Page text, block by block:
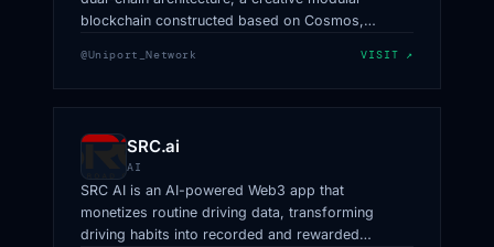
blockchain constructed based on Cosmos,
@Uniport_Network VISIT ↗
SRC.ai
AI
SRC AI is an AI-powered Web3 app that
monetizes routine driving data, transforming
driving habits into recorded and rewarded